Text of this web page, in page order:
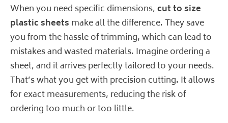
When you need specific dimensions,cut to size
plastic sheets make all the difference. They save
you from the hassle of trimming, which can lead to
mistakes and wasted materials. Imagine ordering a
sheet, and it arrives perfectly tailored to your needs.
That’s what you get with precision cutting. It allows
for exact measurements, reducing the risk of
ordering too much or too little.